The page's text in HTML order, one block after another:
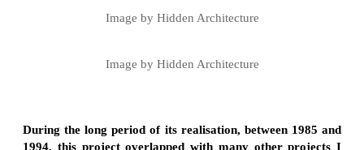
Image by Hidden Architecture
Image by Hidden Architecture
During the long period of its realisation, between 1985 and
1994, this project overlapped with many other projects I